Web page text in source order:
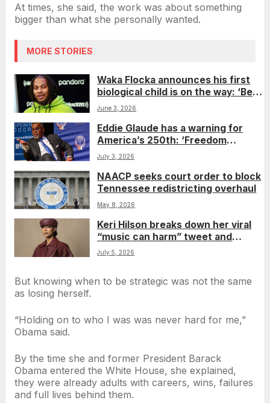
At times, she said, the work was about something
bigger than what she personally wanted.
MORE STORIES
Waka Flocka announces his first
biological child is on the way: ‘Best
gift a man could ever ask for’
June 3, 2026
Eddie Glaude has a warning for
America’s 250th: ‘Freedom
snatching’ never stopped
July 3, 2026
NAACP seeks court order to block
Tennessee redistricting overhaul
May 8, 2026
Keri Hilson breaks down her viral
“music can harm” tweet and
weighs in on the state of the
July 5, 2026
But knowing when to be strategic was not the same
as losing herself.
“Holding on to who I was was never hard for me,”
Obama said.
By the time she and former President Barack
Obama entered the White House, she explained,
they were already adults with careers, wins, failures
and full lives behind them.